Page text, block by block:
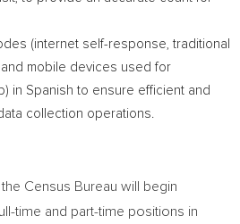
(internet self-response, traditional
mobile devices used for
in Spanish to ensure efficient and
collection operations.
, the Census Bureau will begin
time and part-time positions in